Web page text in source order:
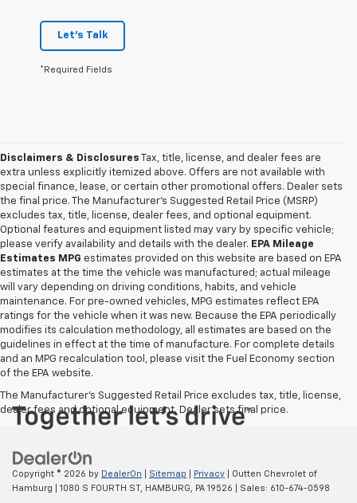
Let's Talk
*Required Fields
Disclaimers & Disclosures Tax, title, license, and dealer fees are
extra unless explicitly itemized above. Offers are not available with
special finance, lease, or certain other promotional offers. Dealer sets
the final price. The Manufacturer's Suggested Retail Price (MSRP)
excludes tax, title, license, dealer fees, and optional equipment.
Optional features and equipment listed may vary by specific vehicle;
please verify availability and details with the dealer. EPA Mileage
Estimates MPG estimates provided on this website are based on EPA
estimates at the time the vehicle was manufactured; actual mileage
will vary depending on driving conditions, habits, and vehicle
maintenance. For pre-owned vehicles, MPG estimates reflect EPA
ratings for the vehicle when it was new. Because the EPA periodically
modifies its calculation methodology, all estimates are based on the
guidelines in effect at the time of manufacture. For complete details
and an MPG recalculation tool, please visit the Fuel Economy section
of the EPA website.
The Manufacturer's Suggested Retail Price excludes tax, title, license,
dealer fees and optional equipment. Dealer sets final price.
Copyright © 2026 by DealerOn Sitemap Privacy | Outten Chevrolet of
Hamburg
1080 S FOURTH ST, HAMBURG, PA 19526 | Sales: 610-674-0598